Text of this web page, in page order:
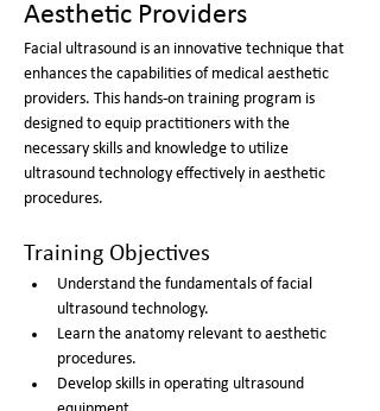
Aesthetic Providers
Facial ultrasound is an innovative technique that
enhances the capabilities of medical aesthetic
providers. This hands-on training program is
designed to equip practitioners with the
necessary skills and knowledge to utilize
ultrasound technology effectively in aesthetic
procedures.
Training Objectives
Understand the fundamentals of facial
ultrasound technology.
Learn the anatomy relevant to aesthetic
procedures.
Develop skills in operating ultrasound